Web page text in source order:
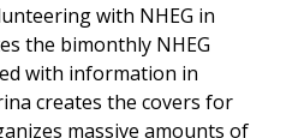
with NHEG in
the bimonthly NHEG
with information in
creates the covers for
massive amounts of